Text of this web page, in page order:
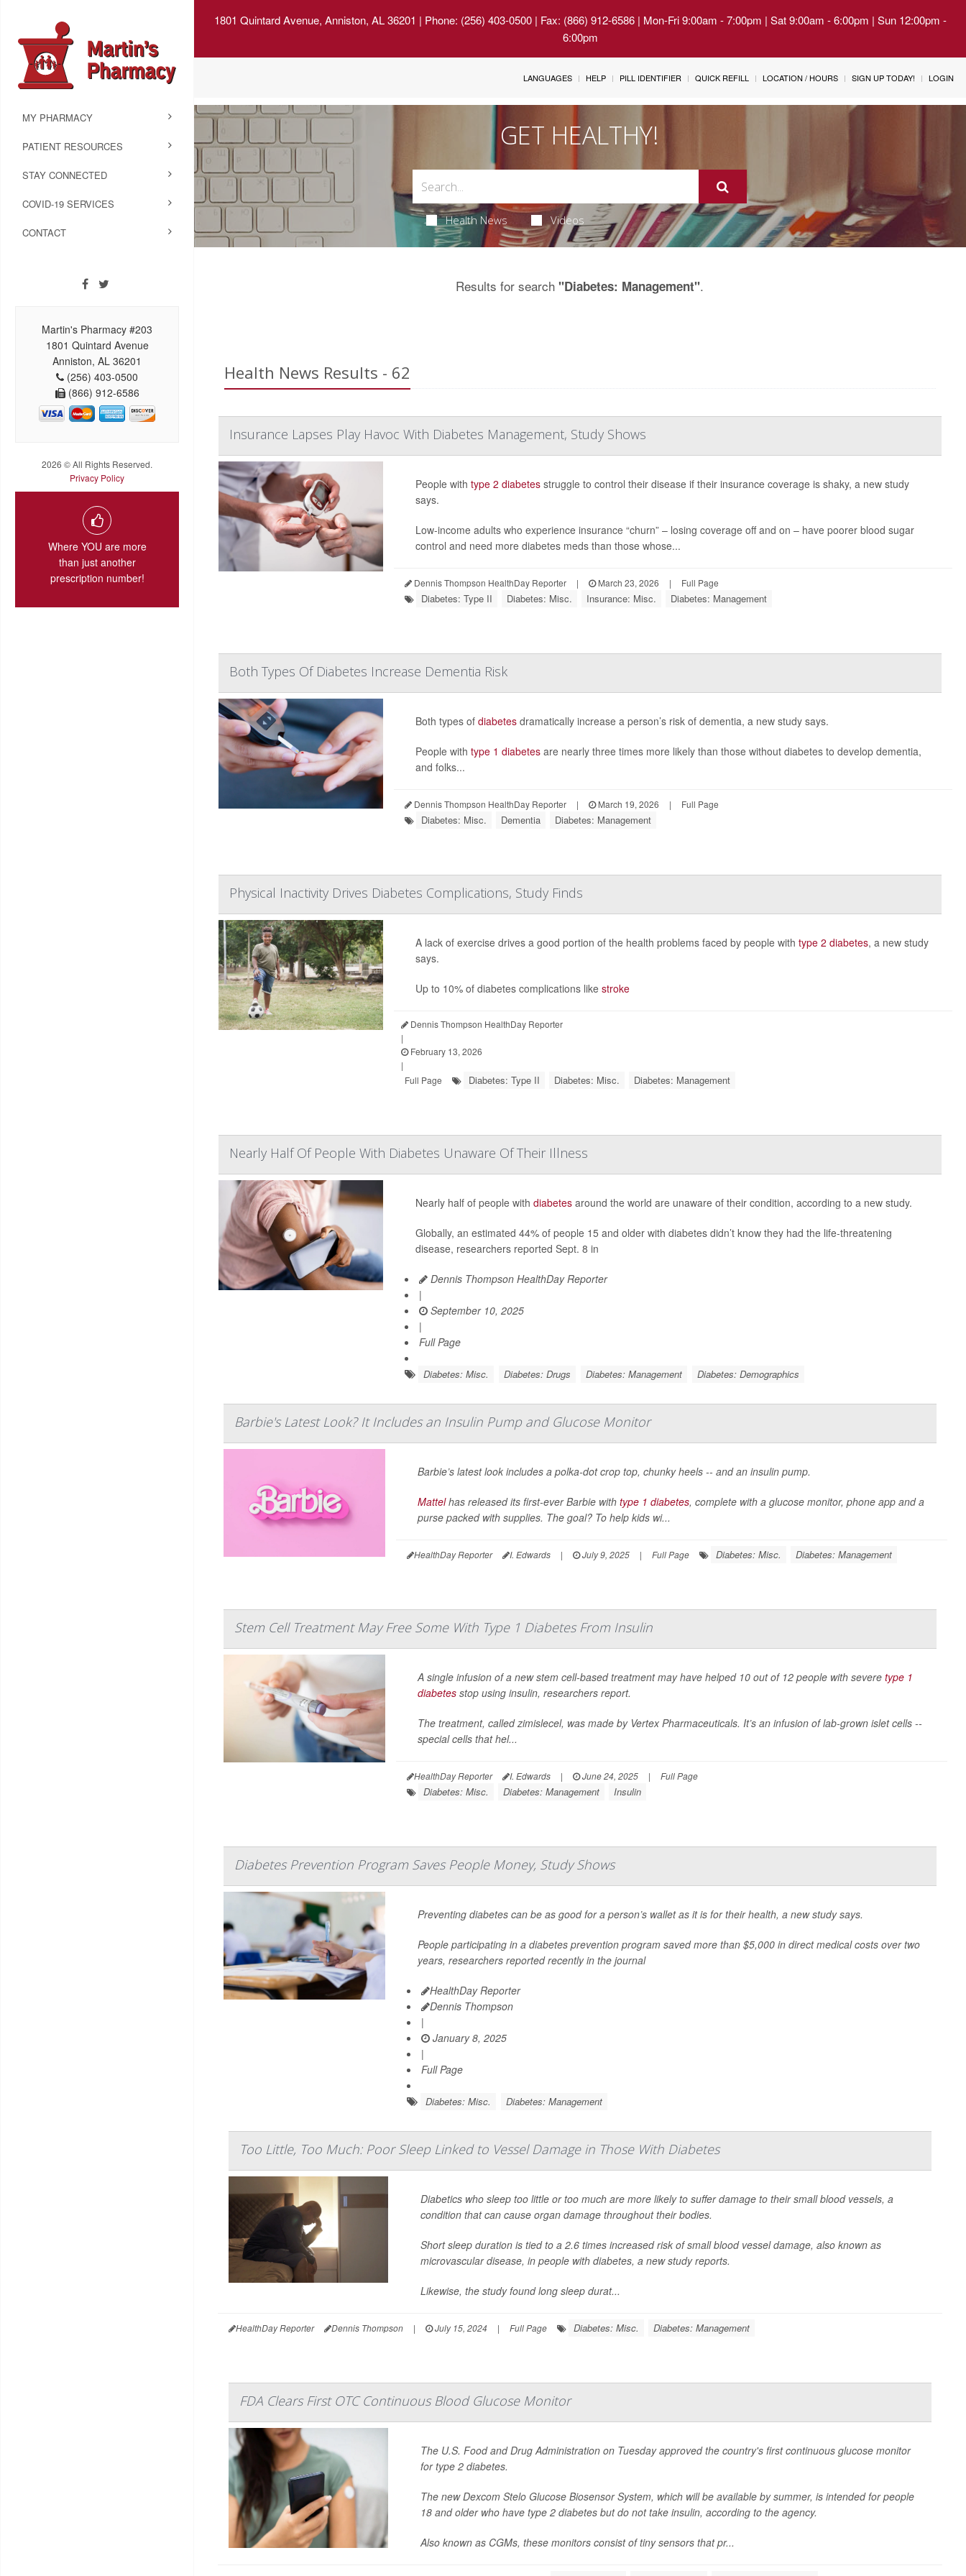
1801 Quintard Avenue, Anniston, AL 36201 | Phone: (256) 403-0500 | Fax: (866) 912-6586 | Mon-Fri 9:00am - 7:00pm | Sat 9:00am - 6:00pm | Sun 12:00pm -
6:00pm
MY PHARMACY
PATIENT RESOURCES
STAY CONNECTED
COVID-19 SERVICES
CONTACT
Martin's Pharmacy #203
1801 Quintard Avenue
Anniston, AL 36201
(256) 403-0500
(866) 912-6586
2026 © All Rights Reserved.
Privacy Policy
Where YOU are more
than just another
prescription number!
LANGUAGES HELP PILL IDENTIFIER QUICK REFILL LOCATION / HOURS SIGN UP TODAY! LOGIN
GET HEALTHY!
Health News Videos
Results for search"Diabetes: Management".
Health News Results - 62
Insurance Lapses Play Havoc With Diabetes Management, Study Shows
People with type 2 diabetesstruggle to control their disease if their insurance coverage is shaky, a new study
says.
Low-income adults who experience insurance “churn” – losing coverage off and on – have poorer blood sugar
control and need more diabetes meds than those whose...
Dennis Thompson HealthDay Reporter | March 23, 2026 | Full Page
Diabetes: Type II Diabetes: Misc. Insurance: Misc. Diabetes: Management
Both Types Of Diabetes Increase Dementia Risk
Both types of diabetesdramatically increase a person’s risk of dementia, a new study says.
People with type 1 diabetesare nearly three times more likely than those without diabetes to develop dementia,
and folks...
Dennis Thompson HealthDay Reporter | March 19, 2026 | Full Page
Diabetes: Misc. Dementia Diabetes: Management
Physical Inactivity Drives Diabetes Complications, Study Finds
A lack of exercise drives a good portion of the health problems faced by people with type 2 diabetes, a new study
says.
Up to 10% of diabetes complications like stroke
Dennis Thompson HealthDay Reporter
|
February 13, 2026
|
Full Page
Diabetes: Type II Diabetes: Misc. Diabetes: Management
Nearly Half Of People With Diabetes Unaware Of Their Illness
Nearly half of people with diabetesaround the world are unaware of their condition, according to a new study.
Globally, an estimated 44% of people 15 and older with diabetes didn’t know they had the life-threatening
disease, researchers reported Sept. 8 in
Dennis Thompson HealthDay Reporter
|
September 10, 2025
|
Full Page
Diabetes: Misc. Diabetes: Drugs Diabetes: Management Diabetes: Demographics
Barbie's Latest Look? It Includes an Insulin Pump and Glucose Monitor
Barbie’s latest look includes a polka-dot crop top, chunky heels -- and an insulin pump.
Mattelhas released its first-ever Barbie withtype 1 diabetes, complete with a glucose monitor, phone app and a
purse packed with supplies. The goal? To help kids wi...
HealthDay Reporter I. Edwards | July 9, 2025 | Full Page Diabetes: Misc. Diabetes: Management
Stem Cell Treatment May Free Some With Type 1 Diabetes From Insulin
A single infusion of a new stem cell-based treatment may have helped 10 out of 12 people with severetype 1
diabetes stop using insulin, researchers report.
The treatment, called zimislecel, was made by Vertex Pharmaceuticals. It’s an infusion of lab-grown islet cells --
special cells that hel...
HealthDay Reporter I. Edwards | June 24, 2025 | Full Page
Diabetes: Misc. Diabetes: Management Insulin
Diabetes Prevention Program Saves People Money, Study Shows
Preventing diabetes can be as good for a person’s wallet as it is for their health, a new study says.
People participating in a diabetes prevention program saved more than $5,000 in direct medical costs over two
years, researchers reported recently in the journal
HealthDay Reporter
Dennis Thompson
|
January 8, 2025
|
Full Page
Diabetes: Misc. Diabetes: Management
Too Little, Too Much: Poor Sleep Linked to Vessel Damage in Those With Diabetes
Diabetics who sleep too little or too much are more likely to suffer damage to their small blood vessels, a
condition that can cause organ damage throughout their bodies.
Short sleep duration is tied to a 2.6 times increased risk of small blood vessel damage, also known as
microvascular disease, in people with diabetes, a new study reports.
Likewise, the study found long sleep durat...
HealthDay Reporter Dennis Thompson | July 15, 2024 | Full Page Diabetes: Misc. Diabetes: Management
FDA Clears First OTC Continuous Blood Glucose Monitor
The U.S. Food and Drug Administration on Tuesday approved the country's first continuous glucose monitor
for type 2 diabetes.
The new Dexcom Stelo Glucose Biosensor System, which will be available by summer, is intended for people
18 and older who have type 2 diabetes but do not take insulin, according to the agency.
Also known as CGMs, these monitors consist of tiny sensors that pr...